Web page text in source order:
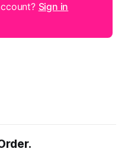
Sign in